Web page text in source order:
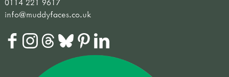
0114 221 9617
info@muddyfaces.co.uk